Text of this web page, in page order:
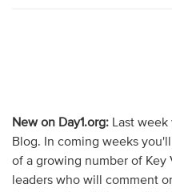
New on Day1.org:Last week
Blog. In coming weeks
of a growing number of Key
leaders who will comment